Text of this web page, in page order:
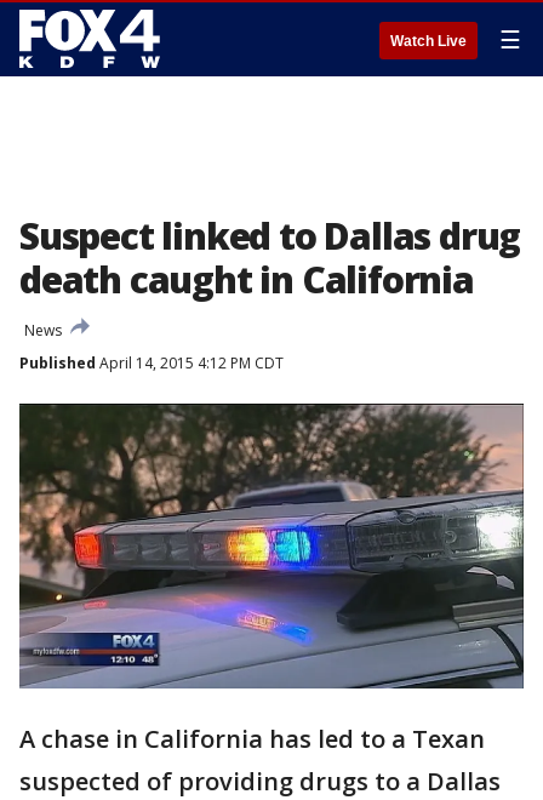
Watch Live ☰
Suspect linked to Dallas drug
death caught in California
News
Published April 14, 2015 4:12 PM CDT
A chase in California has led to a Texan
suspected of providing drugs to a Dallas